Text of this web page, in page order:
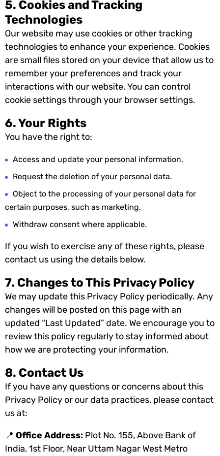
5. Cookies and Tracking
Technologies
Our website may use cookies or other tracking
technologies to enhance your experience. Cookies
are small files stored on your device that allow us to
remember your preferences and track your
interactions with our website. You can control
cookie settings through your browser settings.
6. Your Rights
You have the right to:
Access and update your personal information.
Request the deletion of your personal data.
Object to the processing of your personal data for
certain purposes, such as marketing.
Withdraw consent where applicable.
If you wish to exercise any of these rights, please
contact us using the details below.
7. Changes to This Privacy Policy
We may update this Privacy Policy periodically. Any
changes will be posted on this page with an
updated “Last Updated” date. We encourage you to
review this policy regularly to stay informed about
how we are protecting your information.
8. Contact Us
If you have any questions or concerns about this
Privacy Policy or our data practices, please contact
us at:
📍 Office Address: Plot No. 155, Above Bank of
India, 1st Floor, Near Uttam Nagar West Metro